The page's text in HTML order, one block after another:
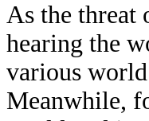
As the threat
hearing the
various
Meanwhile,